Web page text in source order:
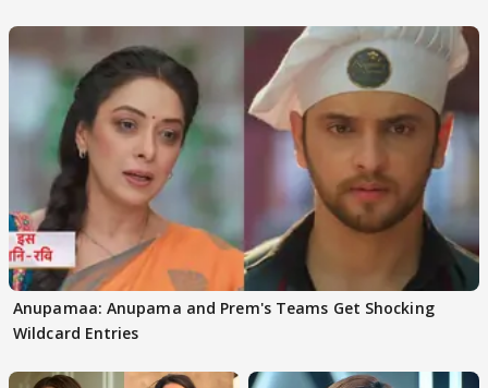
Anupamaa: Anupama and Prem's Teams Get Shocking
Wildcard Entries